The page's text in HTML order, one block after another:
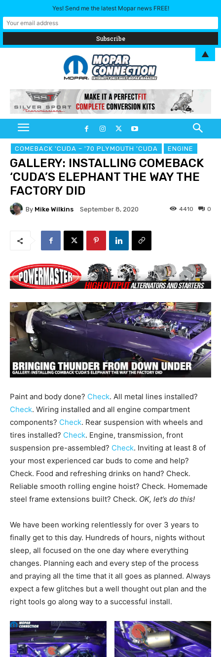
COMEBACK 'CUDA – '70 PLYMOUTH 'CUDA ENGINE
GALLERY: INSTALLING COMEBACK
‘CUDA’S ELEPHANT THE WAY THE
FACTORY DID
By Mike Wilkins September 8, 2020 0
4410
Paint and body done? Check. All metal lines installed?
Check. Wiring installed and all engine compartment
components? Check. Rear suspension with wheels and
tires installed? Check. Engine, transmission, front
suspension pre-assembled? Check. Inviting at least 8 of
your most experienced car buds to come and help?
Check. Food and refreshing drinks on hand? Check.
Reliable smooth rolling engine hoist? Check. Homemade
steel frame extensions built? Check. OK, let’s do this!
We have been working relentlessly for over 3 years to
finally get to this day. Hundreds of hours, nights without
sleep, all focused on the one day where everything
changes. Planning each and every step of the process
and praying all the time that it all goes as planned. Always
expect a few glitches but a well thought out plan and the
right tools go along way to a successful install.
Yes! Send me the latest Mopar news FREE!
▲